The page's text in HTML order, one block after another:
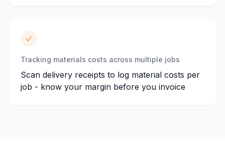
Tracking materials costs across multiple jobs
Scan delivery receipts to log material costs per
job - know your margin before you invoice